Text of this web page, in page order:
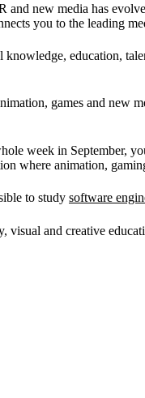
new media has
you to the leading
education,
games and new
week in September,
where animation,
to study software
and creative